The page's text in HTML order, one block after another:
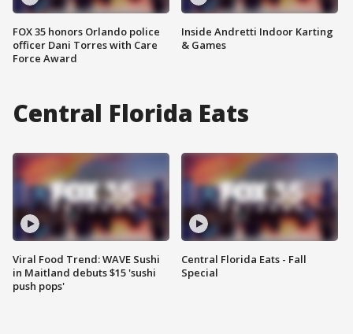
FOX 35 honors Orlando police
officer Dani Torres with Care
Force Award
Inside Andretti Indoor Karting
& Games
Central Florida Eats
Viral Food Trend: WAVE Sushi
in Maitland debuts $15 'sushi
push pops'
Central Florida Eats - Fall
Special